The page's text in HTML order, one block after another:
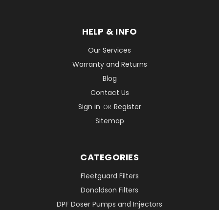
HELP & INFO
Our Services
Warranty and Returns
Blog
Contact Us
Sign in OR Register
Sitemap
CATEGORIES
Fleetguard Filters
Donaldson Filters
DPF Doser Pumps and Injectors